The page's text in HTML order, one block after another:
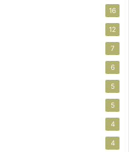
16
12
7
6
5
5
4
4